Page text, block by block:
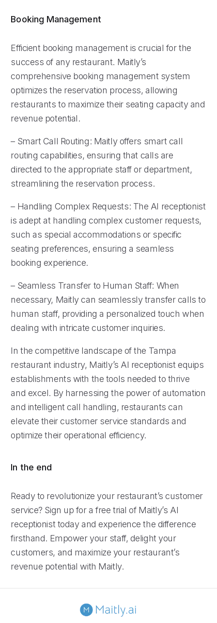
Booking Management
Efficient booking management is crucial for the
success of any restaurant. Maitly’s
comprehensive booking management system
optimizes the reservation process, allowing
restaurants to maximize their seating capacity and
revenue potential.
– Smart Call Routing: Maitly offers smart call
routing capabilities, ensuring that calls are
directed to the appropriate staff or department,
streamlining the reservation process.
– Handling Complex Requests: The AI receptionist
is adept at handling complex customer requests,
such as special accommodations or specific
seating preferences, ensuring a seamless
booking experience.
– Seamless Transfer to Human Staff: When
necessary, Maitly can seamlessly transfer calls to
human staff, providing a personalized touch when
dealing with intricate customer inquiries.
In the competitive landscape of the Tampa
restaurant industry, Maitly’s AI receptionist equips
establishments with the tools needed to thrive
and excel. By harnessing the power of automation
and intelligent call handling, restaurants can
elevate their customer service standards and
optimize their operational efficiency.
In the end
Ready to revolutionize your restaurant’s customer
service? Sign up for a free trial of Maitly’s AI
receptionist today and experience the difference
firsthand. Empower your staff, delight your
customers, and maximize your restaurant’s
revenue potential with Maitly.